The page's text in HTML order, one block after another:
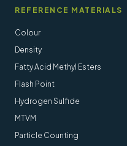
REFERENCE MATERIALS
Colour
Density
Fatty Acid Methyl Esters
Flash Point
Hydrogen Sulfide
MTVM
Particle Counting